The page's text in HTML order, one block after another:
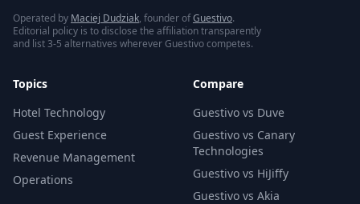
Operated by Maciej Dudziak, founder ofGuestivo.
Editorial policy is to disclose the affiliation transparently
and list 3-5 alternatives wherever Guestivo competes.
Topics
Hotel Technology
Guest Experience
Revenue Management
Operations
Compare
Guestivo vs Duve
Guestivo vs Canary
Technologies
Guestivo vs HiJiffy
Guestivo vs Akia